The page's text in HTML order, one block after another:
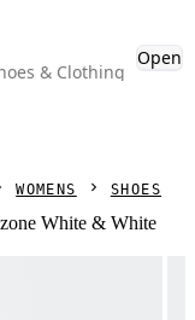
& Clothing
Open
WOMENS SHOES
White & White